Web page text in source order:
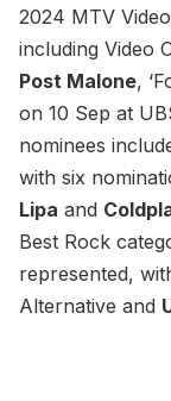
2024 MTV
including Video
Post Malone,
on 10 Sep at
nominees
with six
Lipa and
Best Rock
represented,
Alternative and